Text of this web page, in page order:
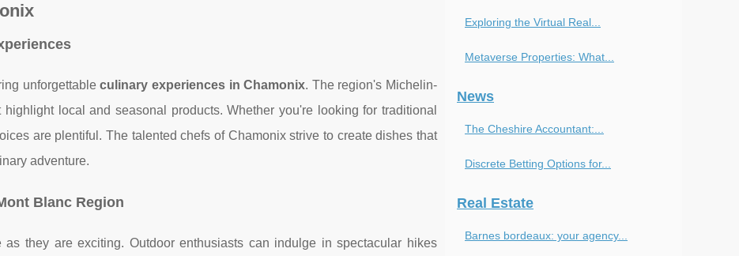
unforgettableculinary experiences in Chamonix. The region's Michelin-
local and seasonal products. Whether you're looking for traditional
are plentiful. The talented chefs of Chamonix strive to create dishes that
adventure.
Blanc Region
as they are exciting. Outdoor enthusiasts can indulge in spectacular hikes
Exploring the Virtual Real...
Metaverse Properties: What...
News
The Cheshire Accountant:...
Discrete Betting Options for...
Real Estate
Barnes bordeaux: your agency...